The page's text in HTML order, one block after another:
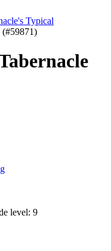
Typical
(#59871)
level: 9